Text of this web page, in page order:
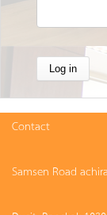
Contact
Samsen Road